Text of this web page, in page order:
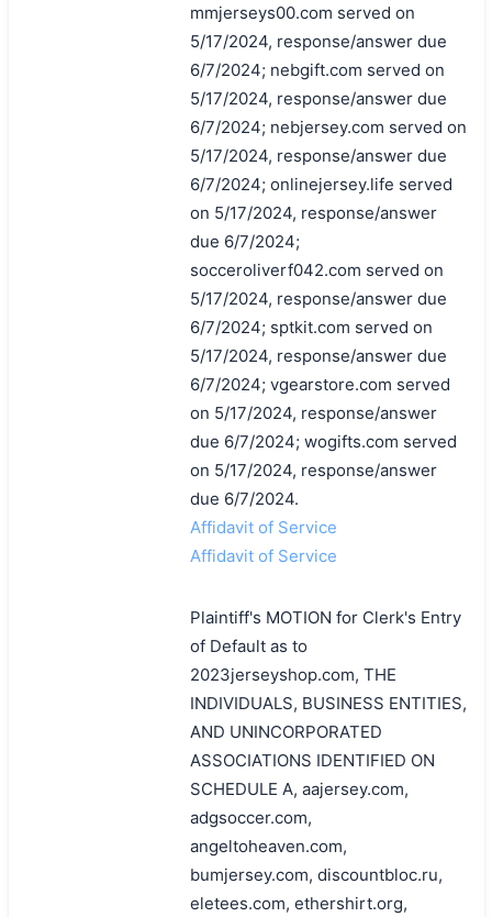
mmjerseys00.com served on
5/17/2024, response/answer due
6/7/2024; nebgift.com served on
5/17/2024, response/answer due
6/7/2024; nebjersey.com served on
5/17/2024, response/answer due
6/7/2024; onlinejersey.life served
on 5/17/2024, response/answer
due 6/7/2024;
socceroliverf042.com served on
5/17/2024, response/answer due
6/7/2024; sptkit.com served on
5/17/2024, response/answer due
6/7/2024; vgearstore.com served
on 5/17/2024, response/answer
due 6/7/2024; wogifts.com served
on 5/17/2024, response/answer
due 6/7/2024.
Affidavit of Service
Affidavit of Service
Plaintiff's MOTION for Clerk's Entry
of Default as to
2023jerseyshop.com, THE
INDIVIDUALS, BUSINESS ENTITIES,
AND UNINCORPORATED
ASSOCIATIONS IDENTIFIED ON
SCHEDULE A, aajersey.com,
adgsoccer.com,
angeltoheaven.com,
bumjersey.com, discountbloc.ru,
eletees.com, ethershirt.org,